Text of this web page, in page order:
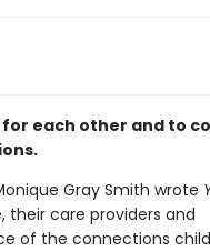
each other and to
Gray Smith wrote
care providers and
of the connections